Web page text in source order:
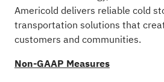
Americold delivers reliable cold
transportation solutions that
customers and communities.
Non-GAAP Measures